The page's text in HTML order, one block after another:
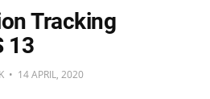
Tracking
13
• 14 APRIL, 2020